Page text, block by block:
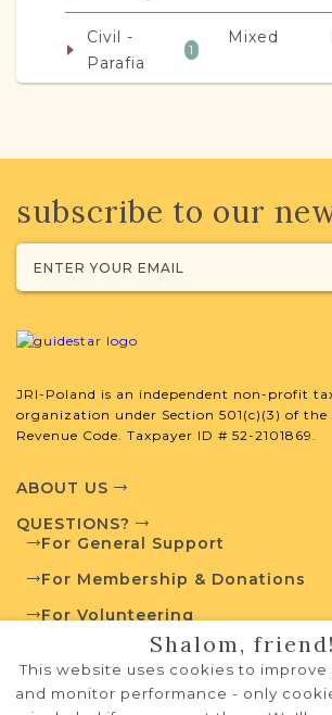
Civil -
Parafia
1
Mixed
Browse additional media and
developed by JRI-Poland to
with your research.
Vital Records
External Resources
subscribe to our
JRI-Poland is an independent non-profit
organization under Section 501(c)(3) of the
Revenue Code. Taxpayer ID # 52-2101869.
ABOUT US
QUESTIONS?
For General Support
For Membership & Donations
For Volunteering
PRIVACY POLICY
TERMS OF USE
Shalom, friend!
This website uses cookies to
and monitor performance - only